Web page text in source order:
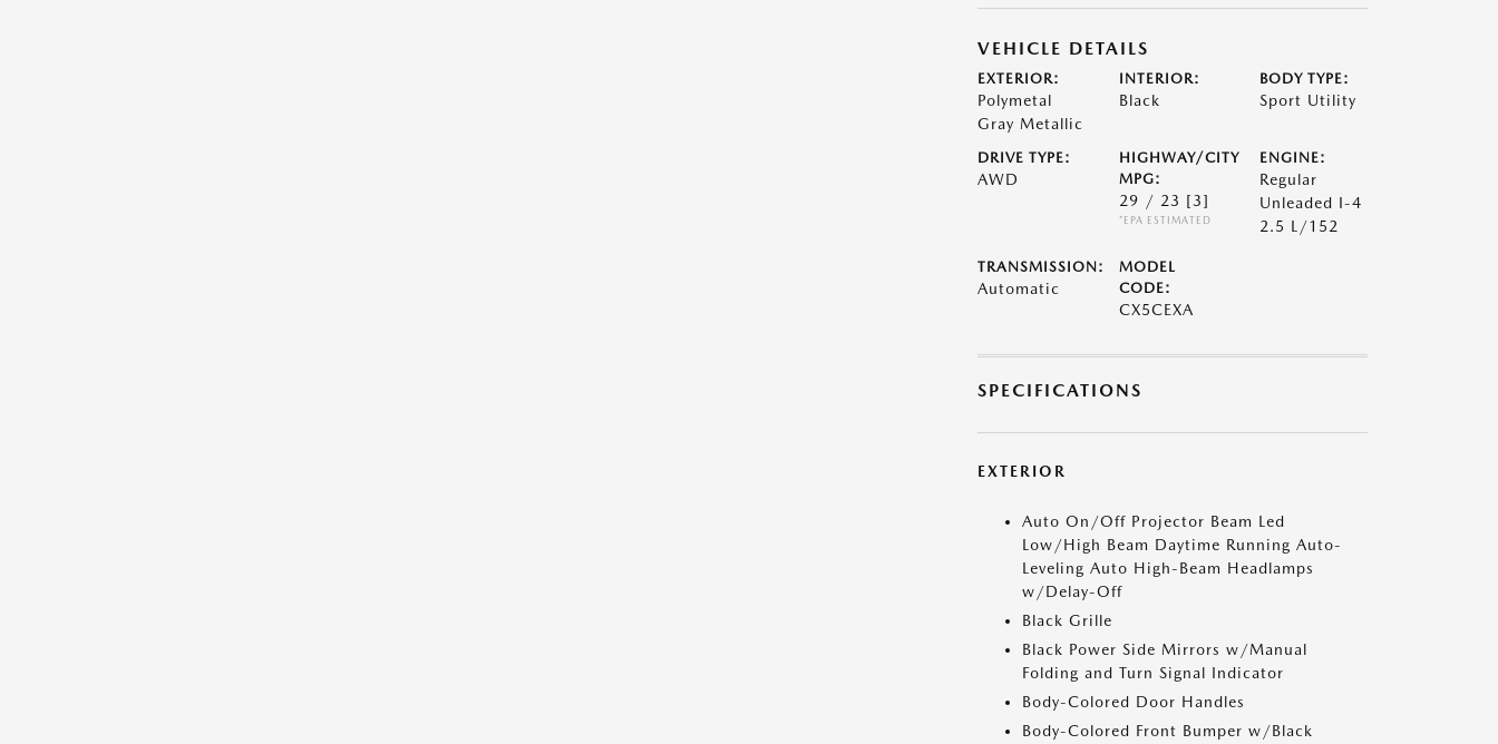
VEHICLE DETAILS
EXTERIOR:
Polymetal
Gray Metallic
INTERIOR:
Black
BODY TYPE:
Sport Utility
DRIVE TYPE:
AWD
HIGHWAY/CITY
MPG:
29 / 23 [3]
*EPA ESTIMATED
ENGINE:
Regular
Unleaded I-4
2.5 L/152
TRANSMISSION:
Automatic
MODEL
CODE:
CX5CEXA
SPECIFICATIONS
EXTERIOR
Auto On/Off Projector Beam Led
Low/High Beam Daytime Running Auto-
Leveling Auto High-Beam Headlamps
w/Delay-Off
Black Grille
Black Power Side Mirrors w/Manual
Folding and Turn Signal Indicator
Body-Colored Door Handles
Body-Colored Front Bumper w/Black